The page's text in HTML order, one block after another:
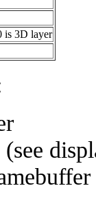
is 3D layer